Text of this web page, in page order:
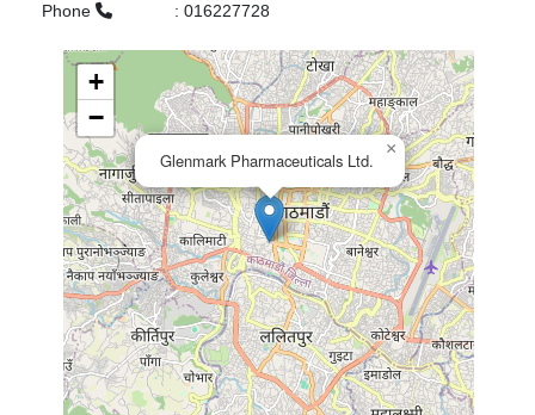
Phone
: 016227728
Glenmark Pharmaceuticals Ltd.
×
+
−